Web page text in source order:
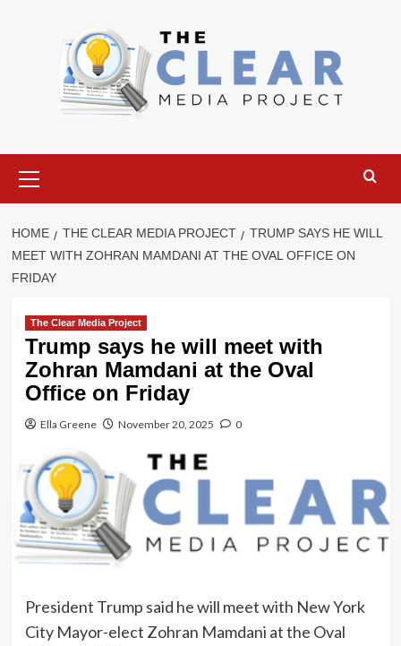
Menu
HOME THE CLEAR MEDIA PROJECT
TRUMP SAYS HE WILL
MEET WITH ZOHRAN MAMDANI AT THE OVAL OFFICE ON
FRIDAY
The Clear Media Project
Trump says he will meet with
Zohran Mamdani at the Oval
Office on Friday
Ella Greene November 20, 2025 0
President Trump said he will meet with New York
City Mayor-elect Zohran Mamdani at the Oval